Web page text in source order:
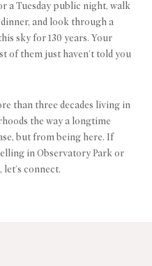
a Tuesday public night, walk
and look through a
sky for 130 years. Your
of them just haven't told you
than three decades living in
the way a longtime
but from being here. If
in Observatory Park or
let's connect.